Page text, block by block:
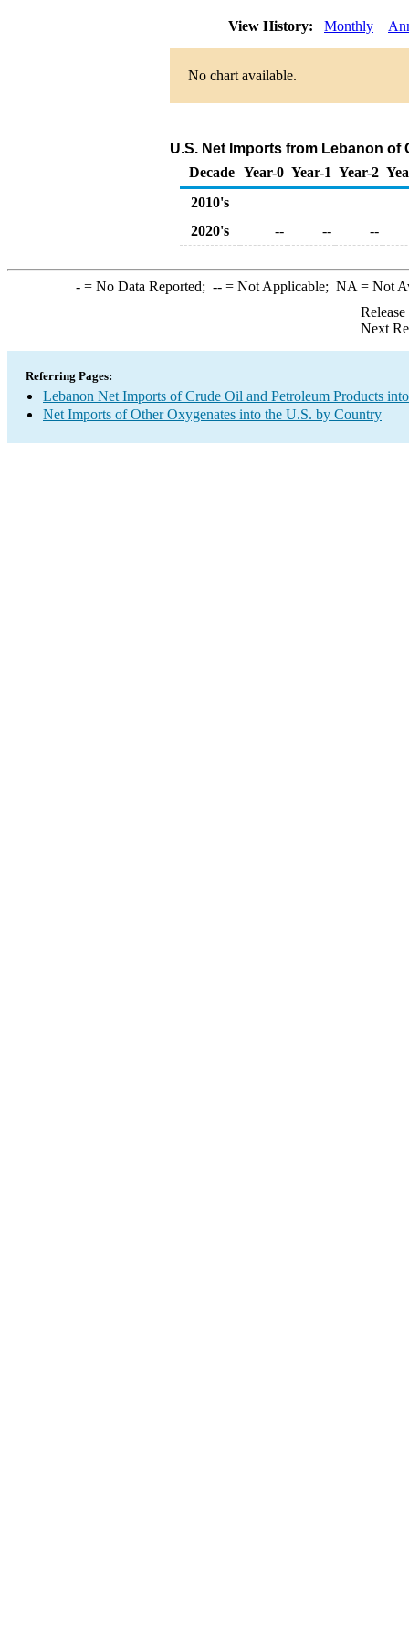
View History: Monthly
No chart available.
U.S. Net Imports from Lebanon
Decade Year-0 Year-1 Year-2
2010's
2020's
-- -- --
-= No Data Reported; --= Not Applicable; NA = Not
Next
Referring Pages:
Lebanon Net Imports of Crude Oil and Petroleum Products
Net Imports of Other Oxygenates into the U.S. by Country